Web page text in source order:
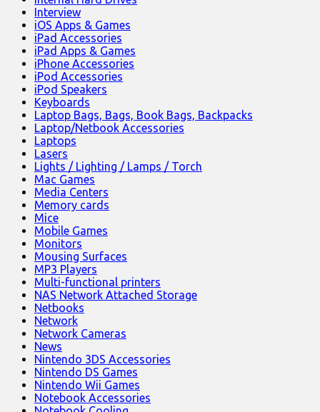
Interview
iOS Apps & Games
iPad Accessories
iPad Apps & Games
iPhone Accessories
iPod Accessories
iPod Speakers
Keyboards
Laptop Bags, Bags, Book Bags, Backpacks
Laptop/Netbook Accessories
Laptops
Lasers
Lights / Lighting / Lamps / Torch
Mac Games
Media Centers
Memory cards
Mice
Mobile Games
Monitors
Mousing Surfaces
MP3 Players
Multi-functional printers
NAS Network Attached Storage
Netbooks
Network
Network Cameras
News
Nintendo 3DS Accessories
Nintendo DS Games
Nintendo Wii Games
Notebook Accessories